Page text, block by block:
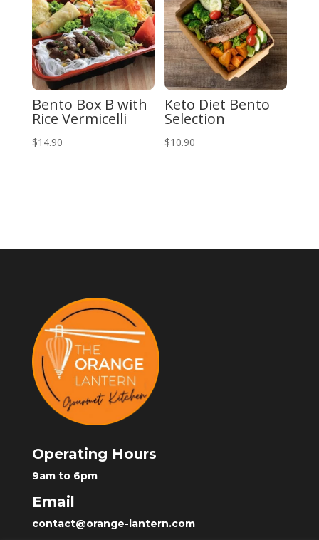
Bento Box B with
Rice Vermicelli
$14.90
Keto Diet Bento
Selection
$10.90
Operating Hours
9am to 6pm
Email
contact@orange-lantern.com